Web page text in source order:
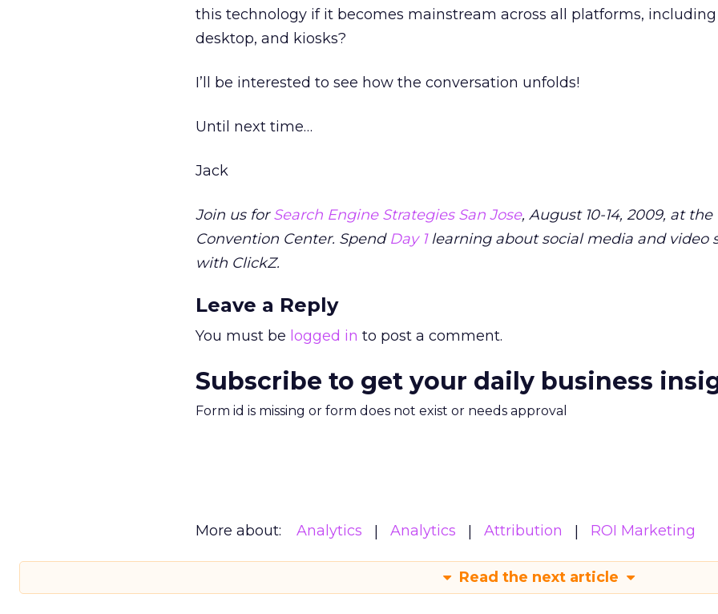
this technology if it becomes mainstream across all platforms,
desktop, and kiosks?
I’ll be interested to see how the conversation unfolds!
Until next time…
Jack
Join us forSearch Engine Strategies San Jose, August 10-14, 2009, at
Convention Center. Spend Day 1learning about social media and video
with ClickZ.
Leave a Reply
You must be logged in to post a comment.
Subscribe to get your daily business
Form id is missing or form does not exist or needs approval
More about: Analytics Analytics Attribution ROI Marketing
Read the next article